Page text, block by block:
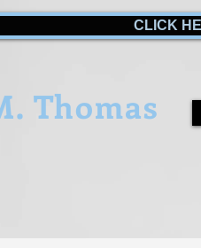
Thomas
CLICK